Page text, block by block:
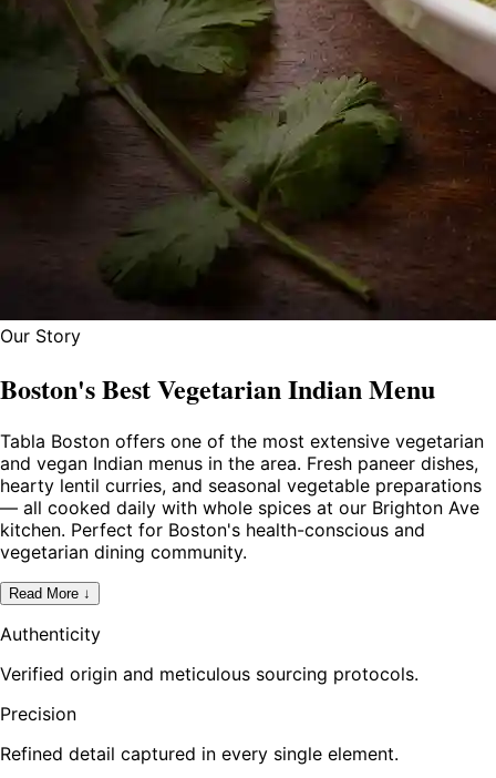
Our Story
Boston's Best Vegetarian Indian Menu
Tabla Boston offers one of the most extensive vegetarian
and vegan Indian menus in the area. Fresh paneer dishes,
hearty lentil curries, and seasonal vegetable preparations
— all cooked daily with whole spices at our Brighton Ave
kitchen. Perfect for Boston's health-conscious and
vegetarian dining community.
Read More ↓
Authenticity
Verified origin and meticulous sourcing protocols.
Precision
Refined detail captured in every single element.